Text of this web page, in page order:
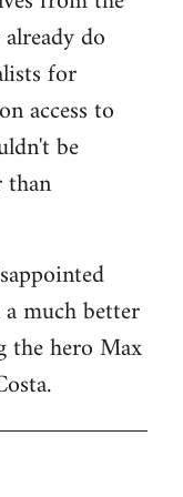
do
for
access to
be
much better
the hero Max